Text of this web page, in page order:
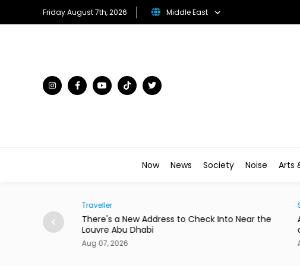
Friday August 7th, 2026 Middle East
Now News Society Noise Arts
Check Into Near the
Abdelzaher's Has Written Whatever You
a Notebook Since 1936
Aug 07, 2026